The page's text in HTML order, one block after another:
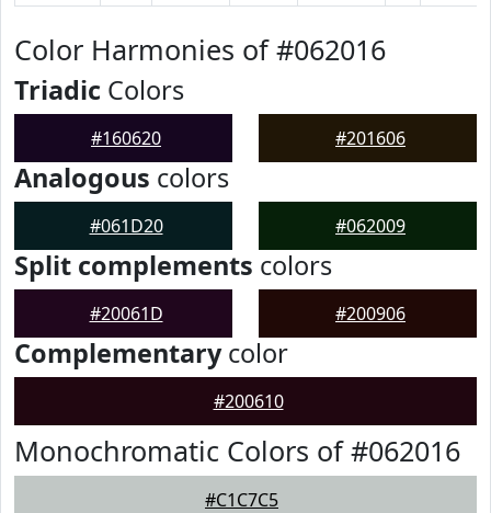
Color Harmonies of #062016
Triadic Colors
#160620 #201606
Analogous colors
#061D20 #062009
Split complements colors
#20061D #200906
Complementarycolor
#200610
Monochromatic Colors of #062016
#C1C7C5